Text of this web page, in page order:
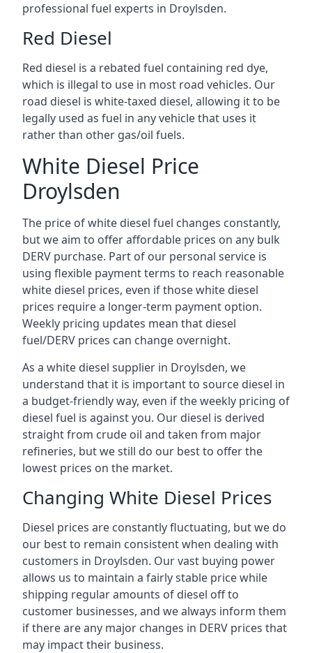
professional fuel experts in Droylsden.
Red Diesel
Red diesel is a rebated fuel containing red dye,
which is illegal to use in most road vehicles. Our
road diesel is white-taxed diesel, allowing it to be
legally used as fuel in any vehicle that uses it
rather than other gas/oil fuels.
White Diesel Price
Droylsden
The price of white diesel fuel changes constantly,
but we aim to offer affordable prices on any bulk
DERV purchase. Part of our personal service is
using flexible payment terms to reach reasonable
white diesel prices, even if those white diesel
prices require a longer-term payment option.
Weekly pricing updates mean that diesel
fuel/DERV prices can change overnight.
As a white diesel supplier in Droylsden, we
understand that it is important to source diesel in
a budget-friendly way, even if the weekly pricing of
diesel fuel is against you. Our diesel is derived
straight from crude oil and taken from major
refineries, but we still do our best to offer the
lowest prices on the market.
Changing White Diesel Prices
Diesel prices are constantly fluctuating, but we do
our best to remain consistent when dealing with
customers in Droylsden. Our vast buying power
allows us to maintain a fairly stable price while
shipping regular amounts of diesel off to
customer businesses, and we always inform them
if there are any major changes in DERV prices that
may impact their business.